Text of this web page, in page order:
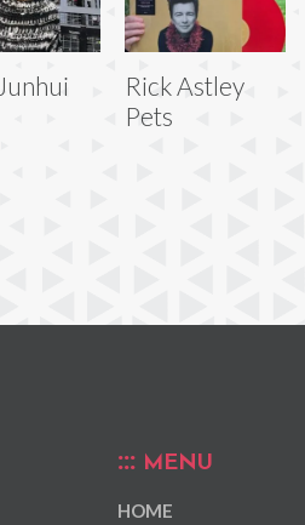
Rick Astley
Pets
MENU
HOME